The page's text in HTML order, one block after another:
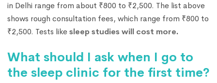
in Delhi range from about ₹800 to ₹2,500. The list above
shows rough consultation fees, which range from ₹800 to
₹2,500. Tests likesleep studies will cost more.
What should I ask when I go to
the sleep clinic for the first time?